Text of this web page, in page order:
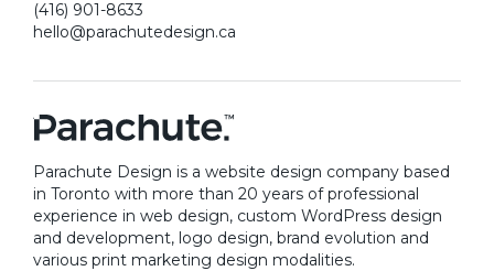
toreview our previous work
Parachute Design is a website design company based
in Toronto with more than 20 years of professional
experience in web design, custom WordPress design
and development, logo design, brand evolution and
various print marketing design modalities.
(416) 901-8633
hello@parachutedesign.ca